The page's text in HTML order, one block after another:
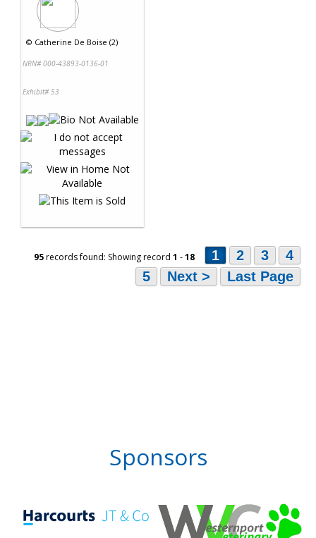
© Catherine De Boise (2)
NRN# 000-43893-0136-01
Exhibit# 53
95records found: Showing record 1 -18 1 2 3
4
5
Next > Last Page
Sponsors